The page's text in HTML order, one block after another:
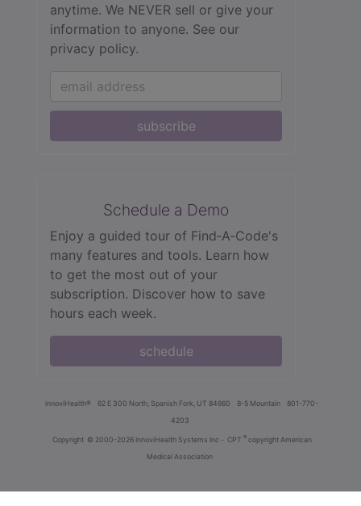
anytime. We NEVER sell or give your
information to anyone. See our
privacy policy.
subscribe
Schedule a Demo
Enjoy a guided tour of Find‑A‑Code's
many features and tools. Learn how
to get the most out of your
subscription. Discover how to save
hours each week.
schedule
innoviHealth® 62 E 300 North, Spanish Fork, UT 84660 8-5 Mountain
801-770-
4203
Copyright © 2000-2026 InnoviHealth Systems Inc - CPT ® copyright American
Medical Association